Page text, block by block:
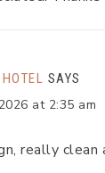
SAYS
at 2:35 am
really clean